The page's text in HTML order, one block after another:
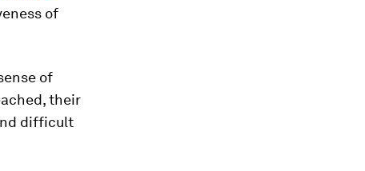
of
of
their
difficult